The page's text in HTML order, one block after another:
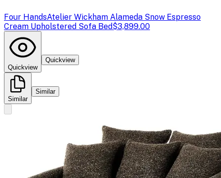
Four HandsAtelier Wickham Alameda Snow Espresso
Cream Upholstered Sofa Bed$3,899.00
Quickview
Quickview
Similar
Similar